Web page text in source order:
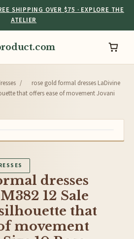
SHIPPING OVER $75 · EXPLORE THE
ATELIER
/
rose gold formal dresses LaDivine
that offers ease of movement Jovani
dresses
12 Sale
that
movement